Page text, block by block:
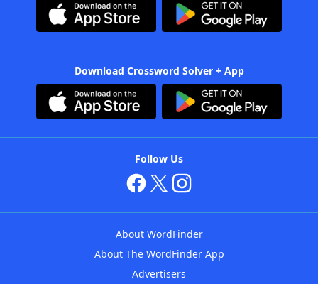
Download Crossword Solver + App
Follow Us
About WordFinder
About The WordFinder App
Advertisers